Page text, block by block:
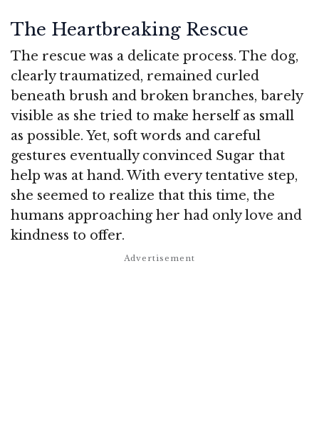
The Heartbreaking Rescue
The rescue was a delicate process. The dog,
clearly traumatized, remained curled
beneath brush and broken branches, barely
visible as she tried to make herself as small
as possible. Yet, soft words and careful
gestures eventually convinced Sugar that
help was at hand. With every tentative step,
she seemed to realize that this time, the
humans approaching her had only love and
kindness to offer.